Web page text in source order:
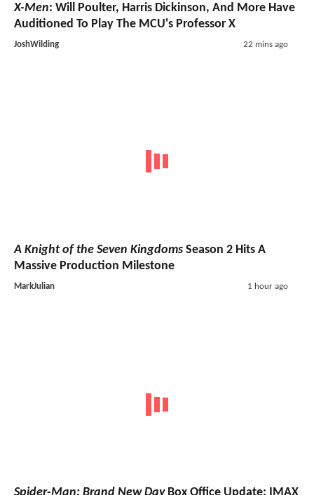
X-Men: Will Poulter, Harris Dickinson, And More Have
Auditioned To Play The MCU's Professor X
JoshWilding 22 mins ago
A Knight of the Seven Kingdoms Season 2 Hits A
Massive Production Milestone
MarkJulian 1 hour ago
Spider-Man: Brand New DayBox Office Update: IMAX